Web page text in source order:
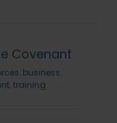
Covenant
business
training